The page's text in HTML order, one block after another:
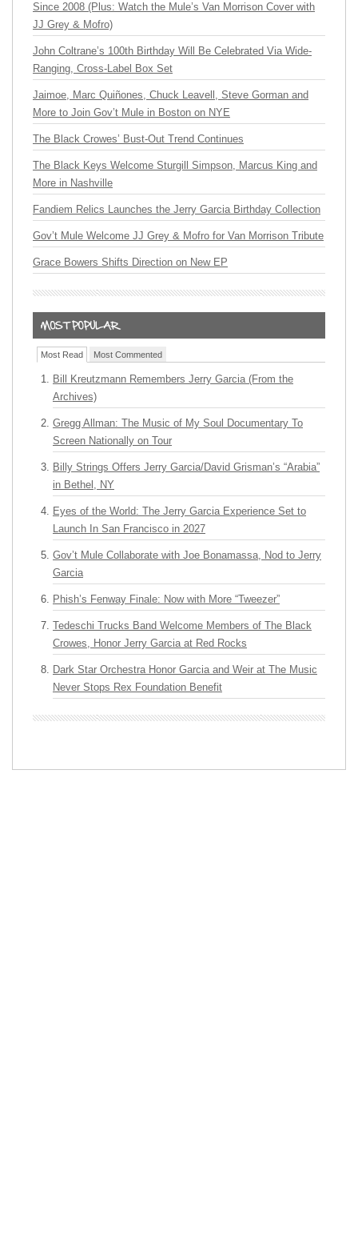
Since 2008 (Plus: Watch the Mule’s Van Morrison Cover with
JJ Grey & Mofro)
John Coltrane’s 100th Birthday Will Be Celebrated Via Wide-
Ranging, Cross-Label Box Set
Jaimoe, Marc Quiñones, Chuck Leavell, Steve Gorman and
More to Join Gov’t Mule in Boston on NYE
The Black Crowes’ Bust-Out Trend Continues
The Black Keys Welcome Sturgill Simpson, Marcus King and
More in Nashville
Fandiem Relics Launches the Jerry Garcia Birthday Collection
Gov’t Mule Welcome JJ Grey & Mofro for Van Morrison Tribute
Grace Bowers Shifts Direction on New EP
Most Read Most Commented
Bill Kreutzmann Remembers Jerry Garcia (From the
Archives)
Gregg Allman: The Music of My Soul Documentary To
Screen Nationally on Tour
Billy Strings Offers Jerry Garcia/David Grisman’s “Arabia”
in Bethel, NY
Eyes of the World: The Jerry Garcia Experience Set to
Launch In San Francisco in 2027
Gov’t Mule Collaborate with Joe Bonamassa, Nod to Jerry
Garcia
Phish’s Fenway Finale: Now with More “Tweezer”
Tedeschi Trucks Band Welcome Members of The Black
Crowes, Honor Jerry Garcia at Red Rocks
Dark Star Orchestra Honor Garcia and Weir at The Music
Never Stops Rex Foundation Benefit